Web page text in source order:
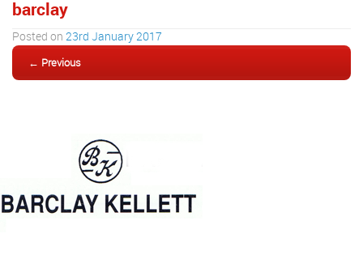
barclay
Posted on 23rd January 2017
← Previous